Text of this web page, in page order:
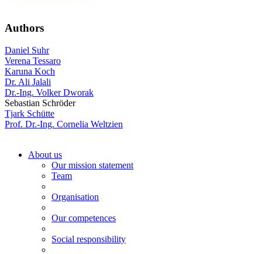
Authors
Daniel Suhr
Verena Tessaro
Karuna Koch
Dr. Ali Jalali
Dr.-Ing. Volker Dworak
Sebastian Schröder
Tjark Schütte
Prof. Dr.-Ing. Cornelia Weltzien
About us
Our mission statement
Team
Organisation
Our competences
Social responsibility